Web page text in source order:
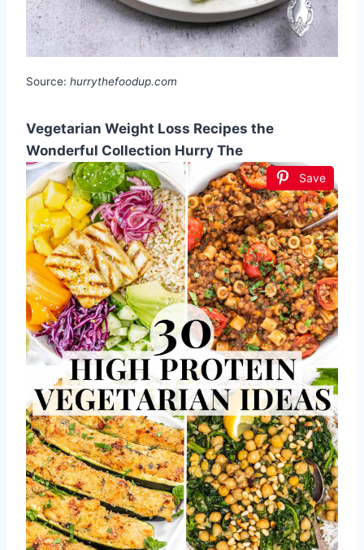
Source: hurrythefoodup.com
Vegetarian Weight Loss Recipes the
Wonderful Collection Hurry The
Save